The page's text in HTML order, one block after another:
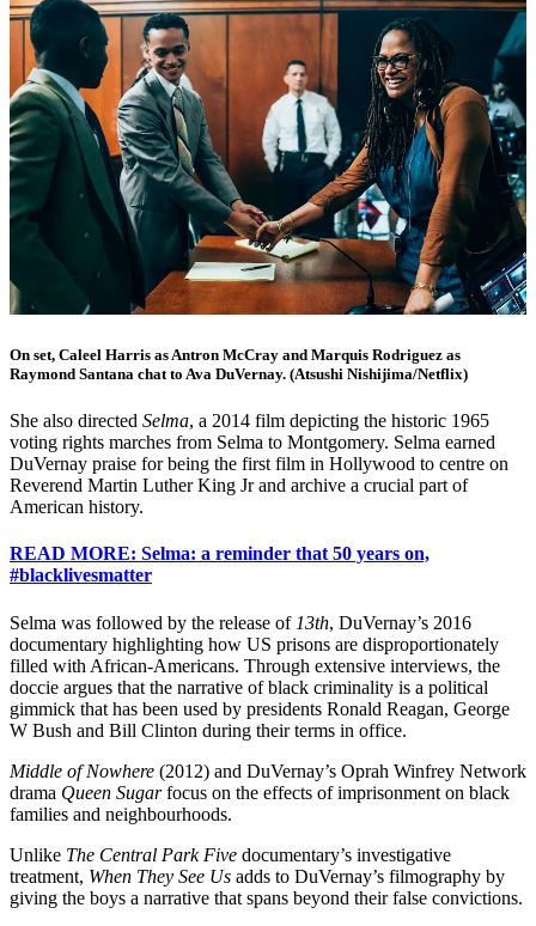
On set, Caleel Harris as Antron McCray and Marquis Rodriguez as
Raymond Santana chat to Ava DuVernay. (Atsushi Nishijima/Netflix)
She also directed Selma, a 2014 film depicting the historic 1965
voting rights marches from Selma to Montgomery. Selma earned
DuVernay praise for being the first film in Hollywood to centre on
Reverend Martin Luther King Jr and archive a crucial part of
American history.
READ MORE: Selma: a reminder that 50 years on,
#blacklivesmatter
Selma was followed by the release of 13th, DuVernay’s 2016
documentary highlighting how US prisons are disproportionately
filled with African-Americans. Through extensive interviews, the
doccie argues that the narrative of black criminality is a political
gimmick that has been used by presidents Ronald Reagan, George
W Bush and Bill Clinton during their terms in office.
Middle of Nowhere (2012) and DuVernay’s Oprah Winfrey Network
drama Queen Sugarfocus on the effects of imprisonment on black
families and neighbourhoods.
Unlike The Central Park Five documentary’s investigative
treatment, When They See Us adds to DuVernay’s filmography by
giving the boys a narrative that spans beyond their false convictions.